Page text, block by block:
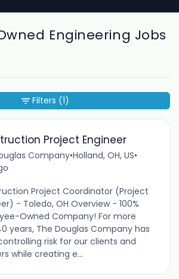
Engineering Jobs
Project Engineer
Company•Holland, OH, US•
Project Coordinator (Project
- Toledo, OH Overview - 100%
Owned Company! For more
years, The Douglas Company has
risk for our clients and
while creating e...
Filters (1)